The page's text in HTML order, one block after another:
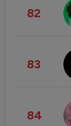
82
83
84